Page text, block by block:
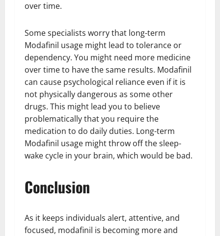
over time.
Some specialists worry that long-term
Modafinil usage might lead to tolerance or
dependency. You might need more medicine
over time to have the same results. Modafinil
can cause psychological reliance even if it is
not physically dangerous as some other
drugs. This might lead you to believe
problematically that you require the
medication to do daily duties. Long-term
Modafinil usage might throw off the sleep-
wake cycle in your brain, which would be bad.
Conclusion
As it keeps individuals alert, attentive, and
focused, modafinil is becoming more and